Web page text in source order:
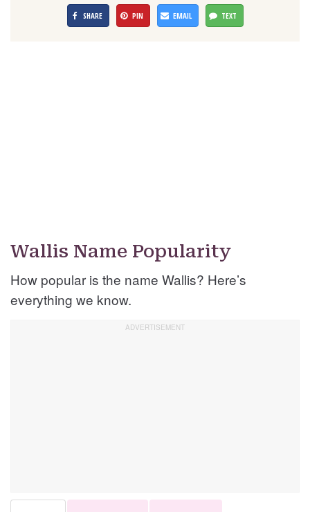
SHARE PIN EMAIL TEXT
Wallis Name Popularity
How popular is the name Wallis? Here’s
everything we know.